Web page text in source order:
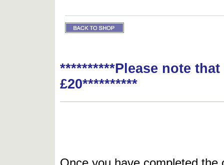
**********Please note
£20**********